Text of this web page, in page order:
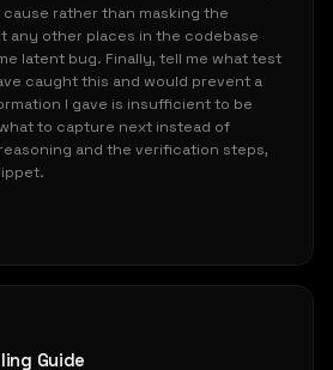
rather than masking the
any other places in the codebase
latent bug. Finally, tell me what test
caught this and would prevent a
I gave is insufficient to be
to capture next instead of
and the verification steps,
Guide